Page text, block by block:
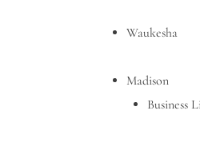
Waukesha
Madison
Business